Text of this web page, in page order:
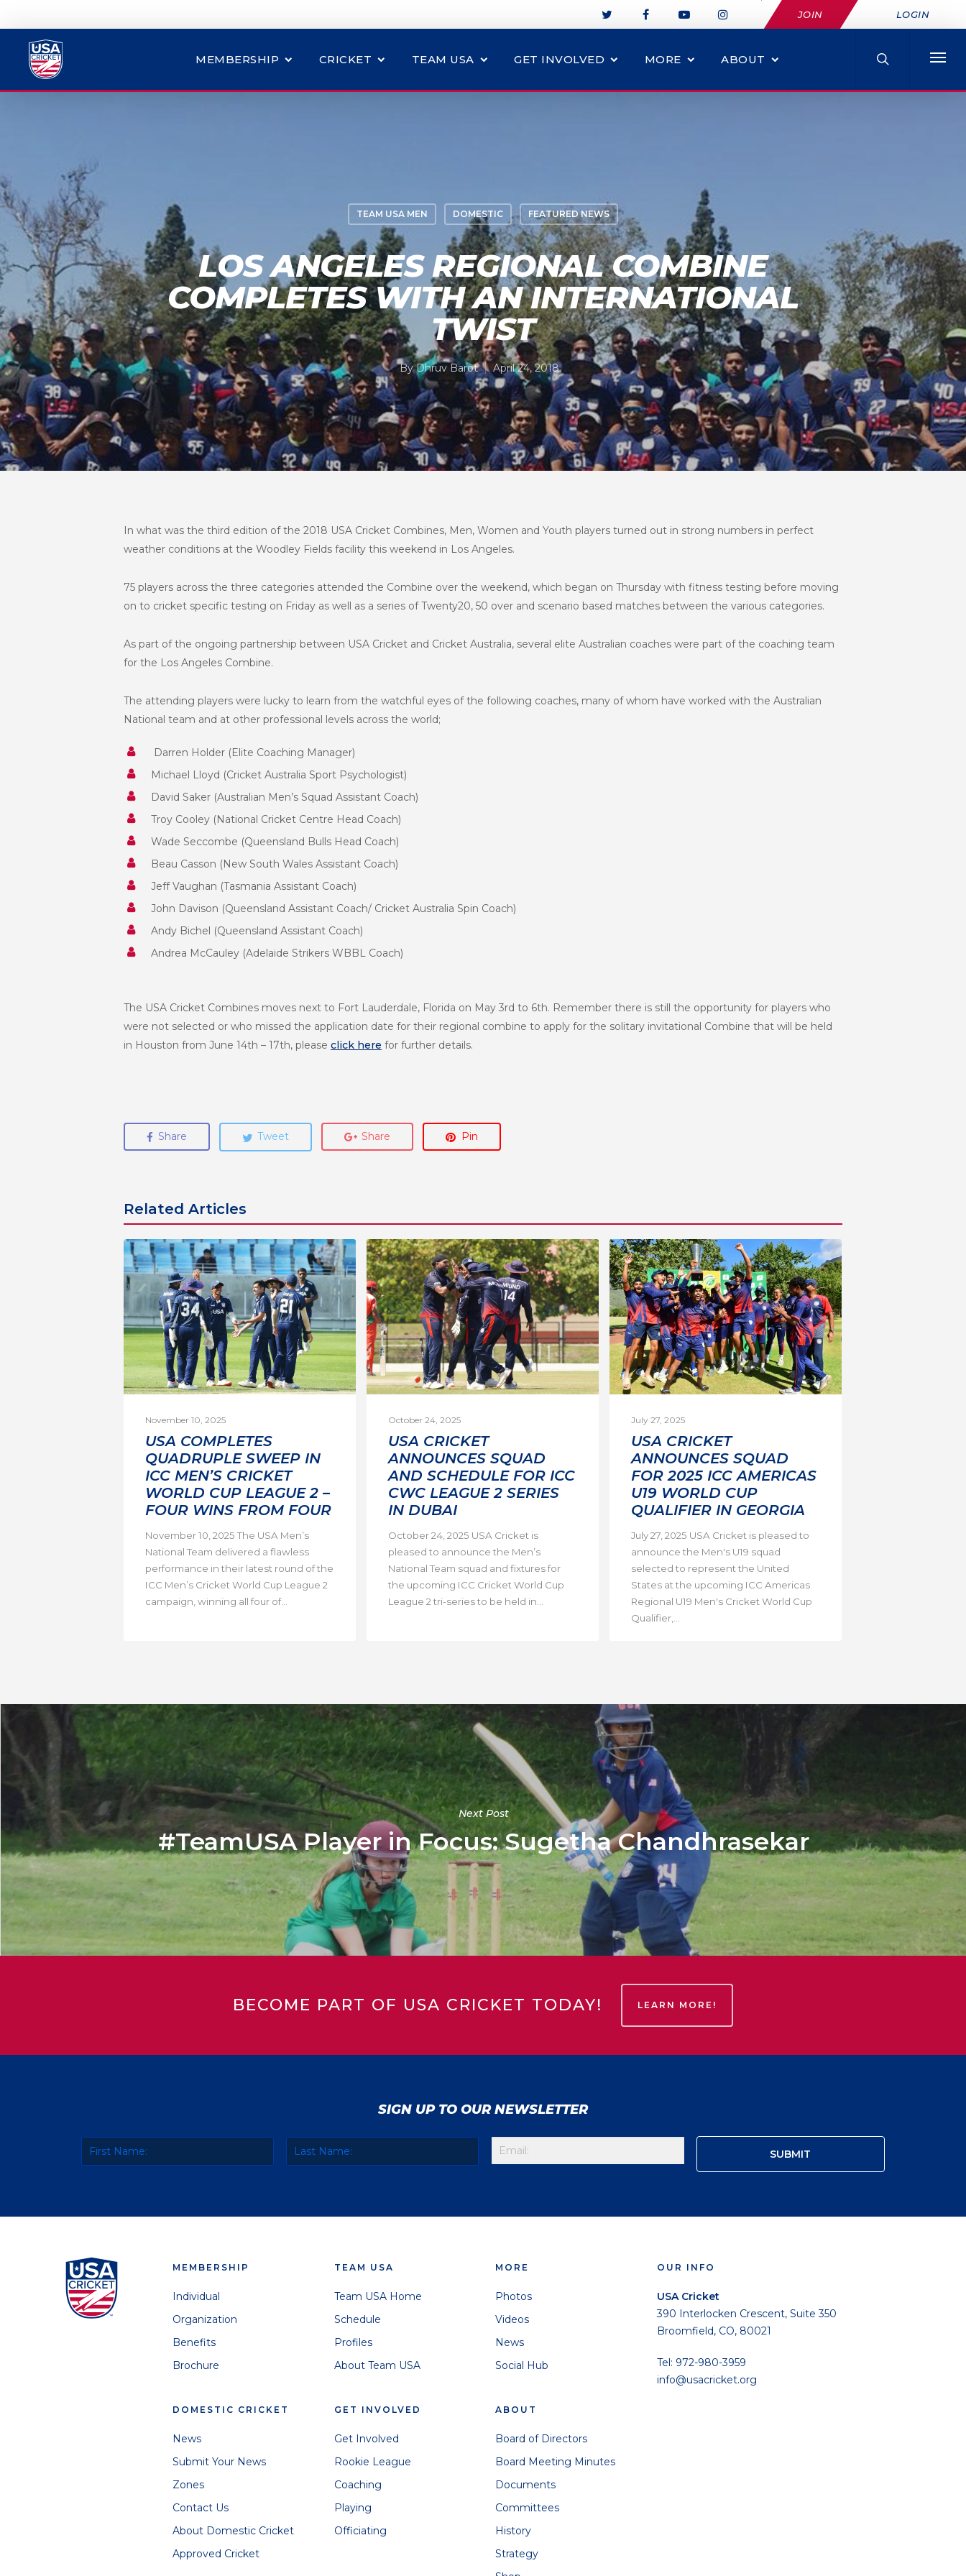
JOIN LOGIN
MEMBERSHIP CRICKET TEAM USA GET INVOLVED MORE ABOUT
TEAM USA MEN DOMESTIC FEATURED NEWS
LOS ANGELES REGIONAL COMBINE
COMPLETES WITH AN INTERNATIONAL
TWIST
ByDhruv Barot April 24, 2018
In what was the third edition of the 2018 USA Cricket Combines, Men, Women and Youth players turned out in strong numbers in perfect
weather conditions at the Woodley Fields facility this weekend in Los Angeles.
75 players across the three categories attended the Combine over the weekend, which began on Thursday with fitness testing before moving
on to cricket specific testing on Friday as well as a series of Twenty20, 50 over and scenario based matches between the various categories.
As part of the ongoing partnership between USA Cricket and Cricket Australia, several elite Australian coaches were part of the coaching team
for the Los Angeles Combine.
The attending players were lucky to learn from the watchful eyes of the following coaches, many of whom have worked with the Australian
National team and at other professional levels across the world;
Darren Holder (Elite Coaching Manager)
Michael Lloyd (Cricket Australia Sport Psychologist)
David Saker (Australian Men’s Squad Assistant Coach)
Troy Cooley (National Cricket Centre Head Coach)
Wade Seccombe (Queensland Bulls Head Coach)
Beau Casson (New South Wales Assistant Coach)
Jeff Vaughan (Tasmania Assistant Coach)
John Davison (Queensland Assistant Coach/ Cricket Australia Spin Coach)
Andy Bichel (Queensland Assistant Coach)
Andrea McCauley (Adelaide Strikers WBBL Coach)
The USA Cricket Combines moves next to Fort Lauderdale, Florida on May 3rd to 6th. Remember there is still the opportunity for players who
were not selected or who missed the application date for their regional combine to apply for the solitary invitational Combine that will be held
in Houston from June 14th – 17th, please click here for further details.
Share Tweet Share Pin
Related Articles
November 10, 2025
USA COMPLETES
QUADRUPLE SWEEP IN
ICC MEN’S CRICKET
WORLD CUP LEAGUE 2 –
FOUR WINS FROM FOUR
November 10, 2025 The USA Men’s
National Team delivered a flawless
performance in their latest round of the
ICC Men’s Cricket World Cup League 2
campaign, winning all four of...
October 24, 2025
USA CRICKET
ANNOUNCES SQUAD
AND SCHEDULE FOR ICC
CWC LEAGUE 2 SERIES
IN DUBAI
October 24, 2025 USA Cricket is
pleased to announce the Men’s
National Team squad and fixtures for
the upcoming ICC Cricket World Cup
League 2 tri-series to be held in...
July 27, 2025
USA CRICKET
ANNOUNCES SQUAD
FOR 2025 ICC AMERICAS
U19 WORLD CUP
QUALIFIER IN GEORGIA
July 27, 2025 USA Cricket is pleased to
announce the Men's U19 squad
selected to represent the United
States at the upcoming ICC Americas
Regional U19 Men's Cricket World Cup
Qualifier,...
Next Post
#TeamUSA Player in Focus: Sugetha Chandhrasekar
BECOME PART OF USA CRICKET TODAY! LEARN MORE!
SIGN UP TO OUR NEWSLETTER
MEMBERSHIP
Individual
Organization
Benefits
Brochure
DOMESTIC CRICKET
News
Submit Your News
Zones
Contact Us
About Domestic Cricket
Approved Cricket
TEAM USA
Team USA Home
Schedule
Profiles
About Team USA
GET INVOLVED
Get Involved
Rookie League
Coaching
Playing
Officiating
MORE
Photos
Videos
News
Social Hub
ABOUT
Board of Directors
Board Meeting Minutes
Documents
Committees
History
Strategy
OUR INFO
USA Cricket
390 Interlocken Crescent, Suite 350
Broomfield, CO, 80021
Tel: 972-980-3959
info@usacricket.org